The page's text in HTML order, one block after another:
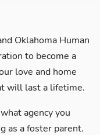
Oklahoma Human
to become a
love and home
will last a lifetime.
agency you
as a foster parent.